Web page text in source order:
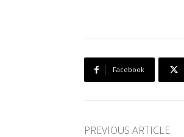
Facebook
PREVIOUS ARTICLE